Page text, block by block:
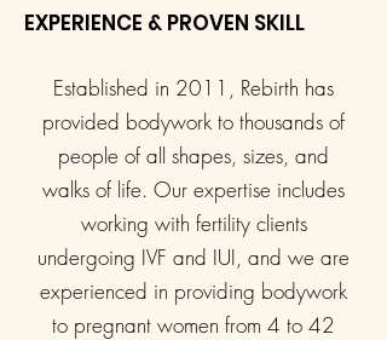
EXPERIENCE & PROVEN SKILL
Established in 2011, Rebirth has
provided bodywork to thousands of
people of all shapes, sizes, and
walks of life. Our expertise includes
working with fertility clients
undergoing IVF and IUI, and we are
experienced in providing bodywork
to pregnant women from 4 to 42